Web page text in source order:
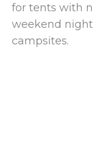
for tents with
weekend
campsites.